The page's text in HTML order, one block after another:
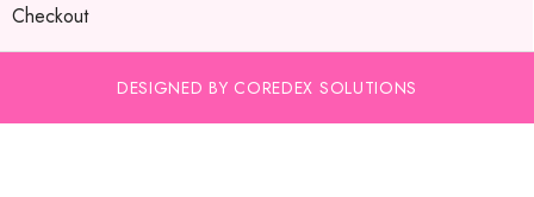
Checkout
DESIGNED BY COREDEX SOLUTIONS